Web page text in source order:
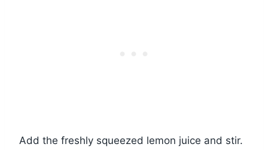
Add the freshly squeezed lemon juice and stir.